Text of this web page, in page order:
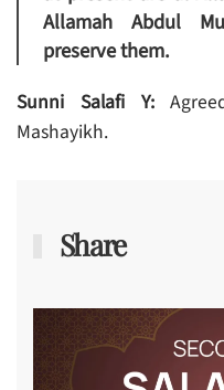
Allamah Abdul
preserve them.
Sunni Salafi Y:
Mashayikh.
Share